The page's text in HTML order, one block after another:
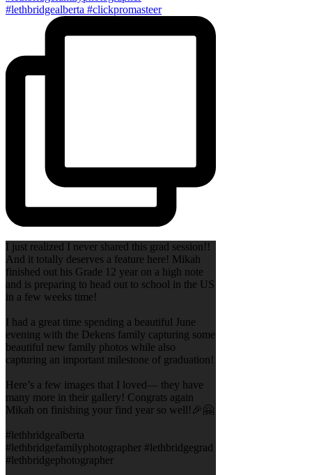
I just realized I never shared this grad session!!
And it totally deserves a feature here! Mikah
finished out his Grade 12 year on a high note
and is preparing to head out to school in the US
in a few weeks time!
I had a great time spending a beautiful June
evening with the Dekens family capturing some
beautiful new family photos while also
capturing an important milestone of graduation!
Here’s a few images that I loved— they have
many more in their gallery! Congrats again
Mikah on finishing your find year so well!🎉🤗
#lethbridgealberta
#lethbridgefamilyphotographer #lethbridgegrad
#lethbridgephotographer